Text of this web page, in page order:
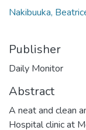
Nakibuuka,
Publisher
Daily Monitor
Abstract
A neat and clean
Hospital clinic at